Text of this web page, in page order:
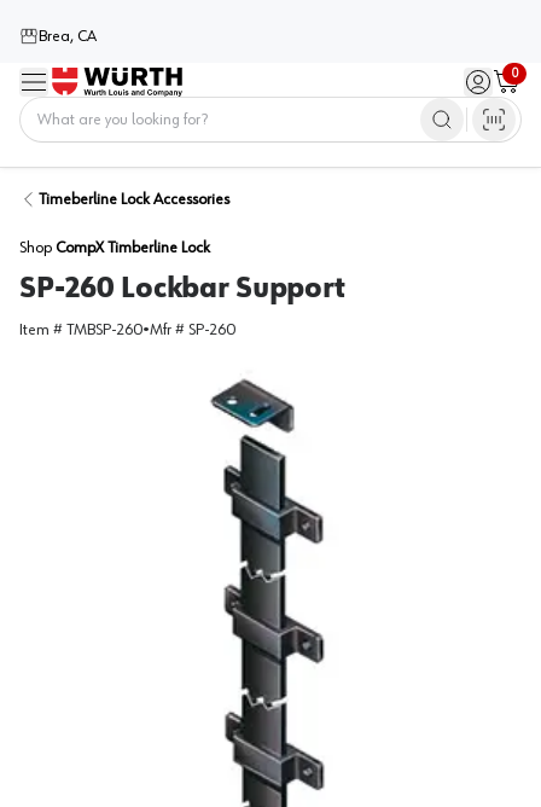
Brea, CA
Menu Sign in /
0
Cart
Timeberline Lock Accessories
Shop CompX Timberline Lock
SP-260 Lockbar Support
Item # TMBSP-260•Mfr # SP-260